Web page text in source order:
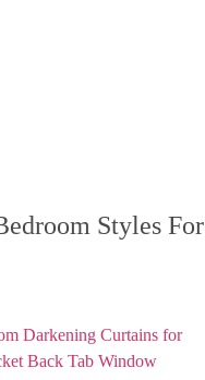
Styles For